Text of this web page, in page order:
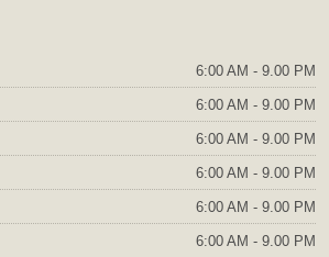
6:00 AM - 9.00 PM
6:00 AM - 9.00 PM
6:00 AM - 9.00 PM
6:00 AM - 9.00 PM
6:00 AM - 9.00 PM
6:00 AM - 9.00 PM